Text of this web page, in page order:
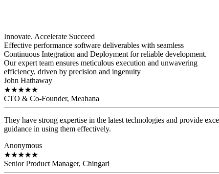
Innovate. Accelerate Succeed
Effective performance software deliverables with seamless
Continuous Integration and Deployment for reliable development.
Our expert team ensures meticulous execution and unwavering
efficiency, driven by precision and ingenuity
John Hathaway
★★★★★
CTO & Co-Founder, Meahana
They have strong expertise in the latest technologies and provide
guidance in using them effectively.
Anonymous
★★★★★
Senior Product Manager, Chingari